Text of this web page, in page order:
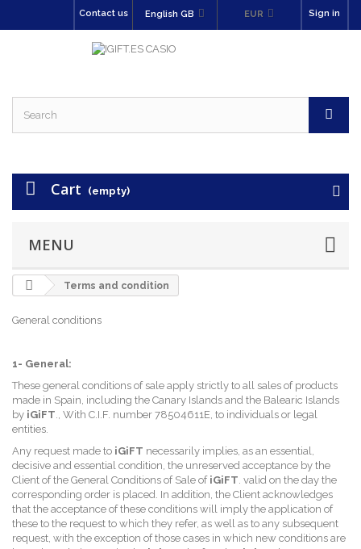
Sign in
EUR
English GB
Contact us
Cart (empty)
MENU
Terms and condition
General conditions
1- General:
These general conditions of sale apply strictly to all sales of products
made in Spain, including the Canary Islands and the Balearic Islands
by iGiFT., With C.I.F. number 78504611E, to individuals or legal
entities.
Any request made to iGiFT necessarily implies, as an essential,
decisive and essential condition, the unreserved acceptance by the
Client of the General Conditions of Sale of iGiFT. valid on the day the
corresponding order is placed. In addition, the Client acknowledges
that the acceptance of these conditions will imply the application of
these to the request to which they refer, as well as to any subsequent
request, with the exception of those cases in which new conditions are